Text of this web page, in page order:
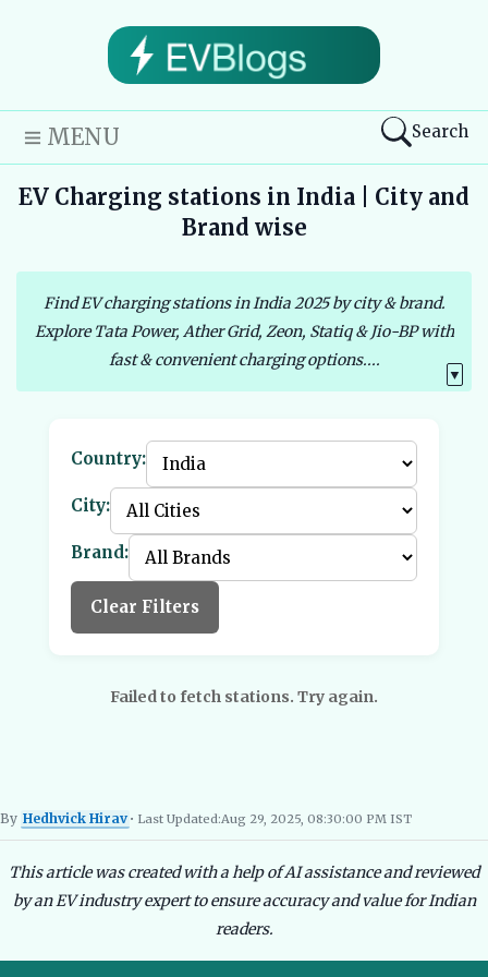
Search
MENU
EV Charging stations in India | City and
Brand wise
Find EV charging stations in India 2025 by city & brand.
Explore Tata Power, Ather Grid, Zeon, Statiq & Jio-BP with
fast & convenient charging options....
▼
Country:
City:
Brand:
Clear Filters
Failed to fetch stations. Try again.
By Hedhvick Hirav
Hedhvick Hirav EV Researcher, EVBlogs.in Electric Vehicles India
• Last Updated:Aug 29, 2025, 08:30:00 PM IST
This article was created with a help of AI assistance and reviewed
by an EV industry expert to ensure accuracy and value for Indian
readers.